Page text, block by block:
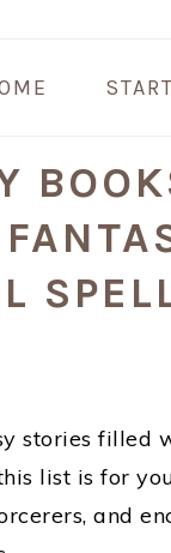
stories filled
list is for
and